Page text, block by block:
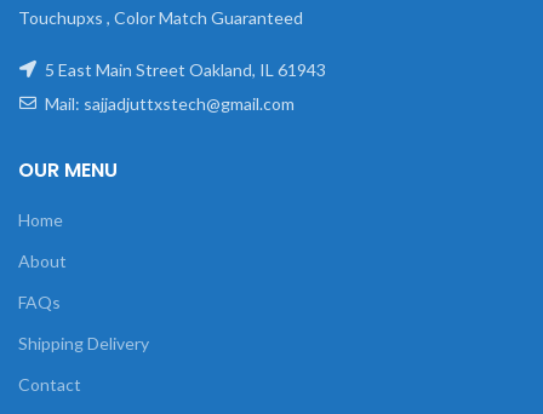
Touchupxs , Color Match Guaranteed
5 East Main Street Oakland, IL 61943
Mail: sajjadjuttxstech@gmail.com
OUR MENU
Home
About
FAQs
Shipping Delivery
Contact